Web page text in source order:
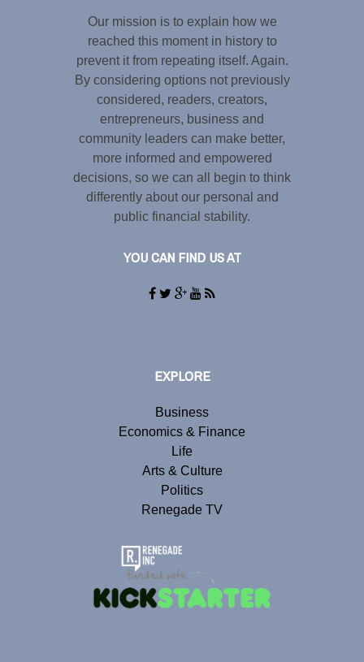
Our mission is to explain how we
reached this moment in history to
prevent it from repeating itself. Again.
By considering options not previously
considered, readers, creators,
entrepreneurs, business and
community leaders can make better,
more informed and empowered
decisions, so we can all begin to think
differently about our personal and
public financial stability.
YOU CAN FIND US AT
EXPLORE
Business
Economics & Finance
Life
Arts & Culture
Politics
Renegade TV